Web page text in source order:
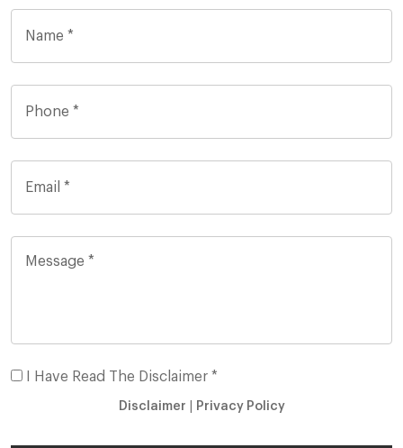
I Have Read The Disclaimer *
Disclaimer Privacy Policy